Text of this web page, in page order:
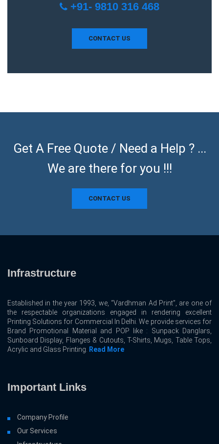
+91- 9810 316 468
CONTACT US
Get A Free Quote / Need a Help ? ...
We are there for you !!!
CONTACT US
Infrastructure
Established in the year 1993, we, “Vardhman Ad Print”, are one of
the respectable organizations engaged in rendering excellent
Printing Solutions for Commercial In Delhi. We provide services for
Brand Promotional Material and POP like : Sunpack Danglars,
Sunboard Display, Flanges & Cutouts, T-Shirts, Mugs, Table Tops,
Acrylic and Glass Printing. Read More
Important Links
Company Profile
Our Services